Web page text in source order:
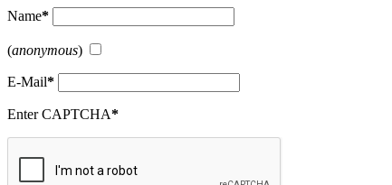
Name*
(anonymous)
E-Mail*
Enter CAPTCHA*